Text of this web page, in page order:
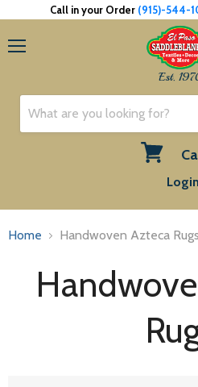
Call in your Order (915)-544-
Est.
Login
Home Handwoven Azteca Rugs